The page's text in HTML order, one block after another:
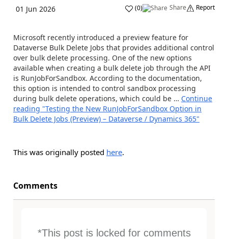
01 Jun 2026 (0) Share Report
Microsoft recently introduced a preview feature for
Dataverse Bulk Delete Jobs that provides additional control
over bulk delete processing. One of the new options
available when creating a bulk delete job through the API
is RunJobForSandbox. According to the documentation,
this option is intended to control sandbox processing
during bulk delete operations, which could be … Continue
reading "Testing the New RunJobForSandbox Option in
Bulk Delete Jobs (Preview) – Dataverse / Dynamics 365"
This was originally posted here.
Comments
*This post is locked for comments